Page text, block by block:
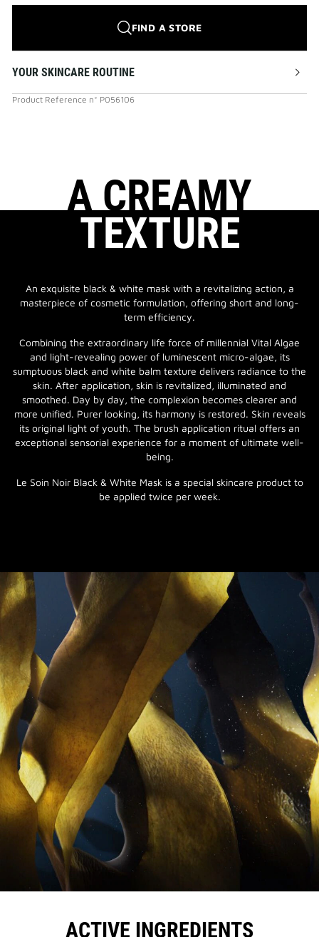
FIND A STORE
YOUR SKINCARE ROUTINE
Product Reference n° P056106
A CREAMY
TEXTURE
An exquisite black & white mask with a revitalizing action, a
masterpiece of cosmetic formulation, offering short and long-
term efficiency.
Combining the extraordinary life force of millennial Vital Algae
and light-revealing power of luminescent micro-algae, its
sumptuous black and white balm texture delivers radiance to the
skin. After application, skin is revitalized, illuminated and
smoothed. Day by day, the complexion becomes clearer and
more unified. Purer looking, its harmony is restored. Skin reveals
its original light of youth. The brush application ritual offers an
exceptional sensorial experience for a moment of ultimate well-
being.
Le Soin Noir Black & White Mask is a special skincare product to
be applied twice per week.
ACTIVE INGREDIENTS